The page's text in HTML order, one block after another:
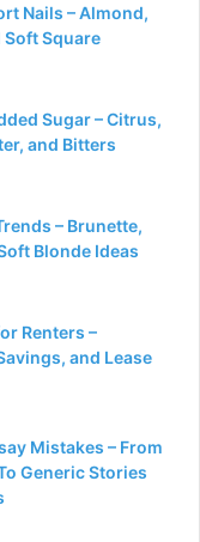
Nails – Almond,
Soft Square
Sugar – Citrus,
and Bitters
– Brunette,
Blonde Ideas
Renters –
and Lease
Mistakes – From
Generic Stories